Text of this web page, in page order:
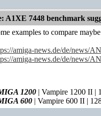
A1XE 7448 benchmark
examples to compare
amiga-news.de/de/news/
amiga-news.de/de/news/
1200 | Vampire 1200 II
600 | Vampire 600 II |